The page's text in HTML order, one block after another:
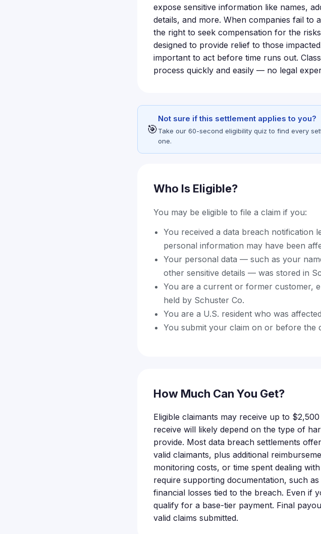
expose sensitive information like names,
details, and more. When companies fail to
the right to seek compensation for the
designed to provide relief to those
important to act before time runs out.
process quickly and easily — no legal
🎯
Not sure if this settlement applies to you?
Take our 60-second eligibility quiz to find every
one.
Who Is Eligible?
You may be eligible to file a claim if you:
You received a data breach
personal information may have been
Your personal data — such as your
other sensitive details — was stored in
You are a current or former customer,
held by Schuster Co.
You are a U.S. resident who was
You submit your claim on or before the
How Much Can You Get?
Eligible claimants may receive up to
receive will likely depend on the type of
provide. Most data breach settlements
valid claimants, plus additional
monitoring costs, or time spent dealing
require supporting documentation, such
financial losses tied to the breach. Even if
qualify for a base-tier payment. Final
valid claims submitted.